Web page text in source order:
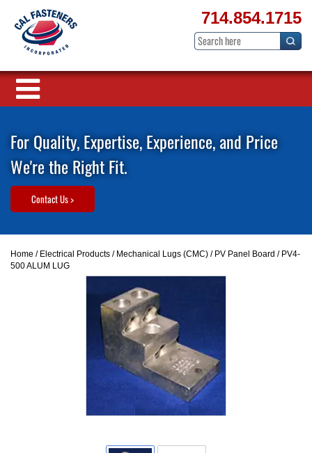
714.854.1715
For Quality, Expertise, Experience, and Price
We're the Right Fit.
Contact Us >
Home / Electrical Products / Mechanical Lugs (CMC) / PV Panel Board / PV4-
500 ALUM LUG